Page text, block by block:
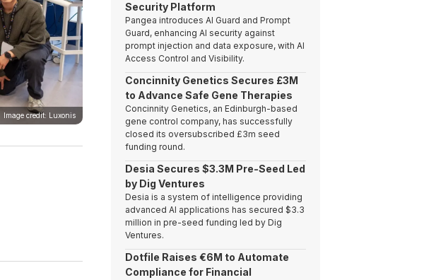
Image credit: Luxonis
Security Platform
Pangea introduces AI Guard and Prompt
Guard, enhancing AI security against
prompt injection and data exposure, with AI
Access Control and Visibility.
Concinnity Genetics Secures £3M
to Advance Safe Gene Therapies
Concinnity Genetics, an Edinburgh-based
gene control company, has successfully
closed its oversubscribed £3m seed
funding round.
Desia Secures $3.3M Pre-Seed Led
by Dig Ventures
Desia is a system of intelligence providing
advanced AI applications has secured $3.3
million in pre-seed funding led by Dig
Ventures.
Dotfile Raises €6M to Automate
Compliance for Financial